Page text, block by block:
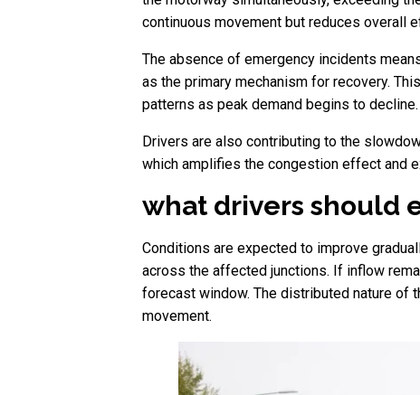
continuous movement but reduces overall
The absence of emergency incidents
as the primary mechanism for recovery.
patterns as peak demand begins to decline.
Drivers are also contributing to the
which amplifies the congestion effect and
what drivers should
Conditions are expected to improve
across the affected junctions. If inflow
forecast window. The distributed nature of
movement.